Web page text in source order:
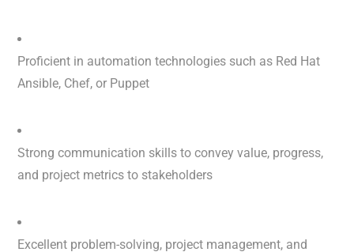
Proficient in automation technologies such as Red Hat
Ansible, Chef, or Puppet
Strong communication skills to convey value, progress,
and project metrics to stakeholders
Excellent problem-solving, project management, and